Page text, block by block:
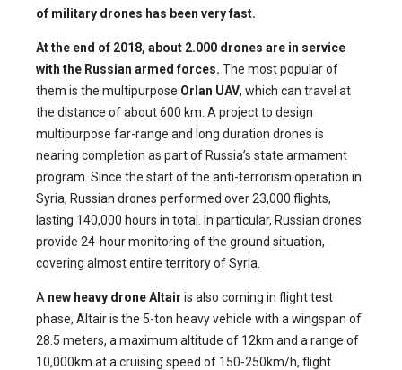
of military drones has been very fast.
At the end of 2018, about 2.000 drones are in service
with the Russian armed forces. The most popular of
them is the multipurpose Orlan UAV, which can travel at
the distance of about 600 km. A project to design
multipurpose far-range and long duration drones is
nearing completion as part of Russia’s state armament
program. Since the start of the anti-terrorism operation in
Syria, Russian drones performed over 23,000 flights,
lasting 140,000 hours in total. In particular, Russian drones
provide 24-hour monitoring of the ground situation,
covering almost entire territory of Syria.
A new heavy drone Altair is also coming in flight test
phase, Altair is the 5-ton heavy vehicle with a wingspan of
28.5 meters, a maximum altitude of 12km and a range of
10,000km at a cruising speed of 150-250km/h, flight